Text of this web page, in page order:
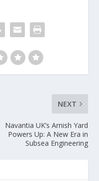
NEXT
Navantia UK’s Arnish Yard
Powers Up: A New Era in
Subsea Engineering